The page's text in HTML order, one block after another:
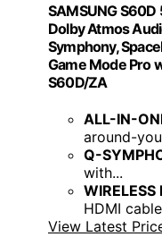
SAMSUNG
Dolby Atmos
Symphony,
Game Mode Pro
S60D/ZA
ALL-IN-
around-
Q-
with...
HDMI
View Latest